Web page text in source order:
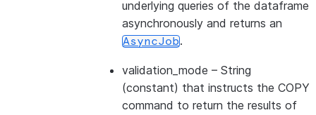
underlying queries of the dataframe
asynchronously and returns an
AsyncJob.
validation_mode – String
(constant) that instructs the COPY
command to return the results of